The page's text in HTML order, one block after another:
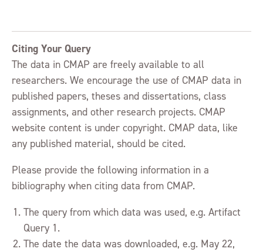
Citing Your Query
The data in CMAP are freely available to all
researchers. We encourage the use of CMAP data in
published papers, theses and dissertations, class
assignments, and other research projects. CMAP
website content is under copyright. CMAP data, like
any published material, should be cited.
Please provide the following information in a
bibliography when citing data from CMAP.
The query from which data was used, e.g. Artifact
Query 1.
The date the data was downloaded, e.g. May 22,